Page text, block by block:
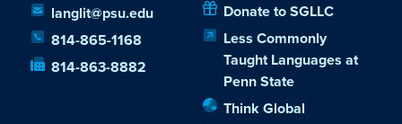
langlit@psu.edu
814-865-1168
814-863-8882
Donate to SGLLC
Less Commonly
Taught Languages at
Penn State
Think Global